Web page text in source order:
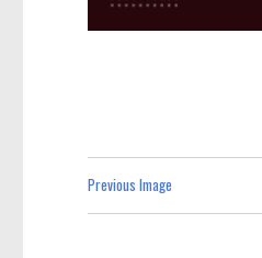
Previous Image